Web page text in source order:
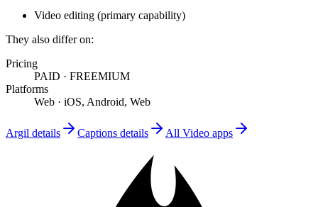
Video editing (primary capability)
They also differ on:
Pricing
PAID · FREEMIUM
Platforms
Web · iOS, Android, Web
Argil details Captions details All Video apps